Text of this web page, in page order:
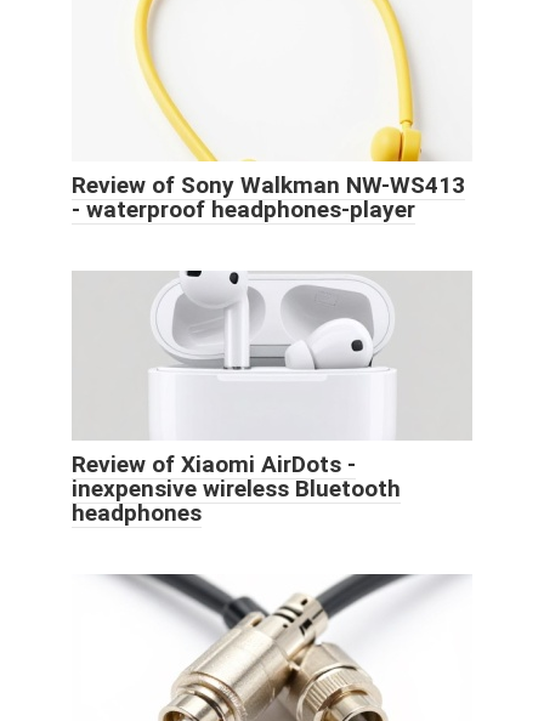
Review of Sony Walkman NW-WS413
- waterproof headphones-player
Review of Xiaomi AirDots -
inexpensive wireless Bluetooth
headphones